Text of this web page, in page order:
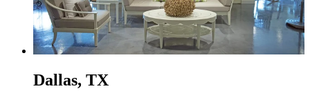
Dallas, TX